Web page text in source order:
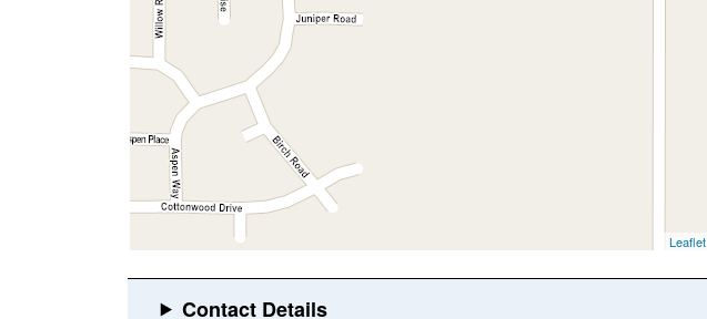
Leaflet